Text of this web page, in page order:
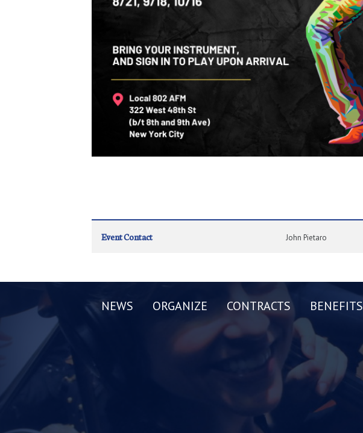
Event Contact John Pietaro
NEWS ORGANIZE CONTRACTS BENEFITS